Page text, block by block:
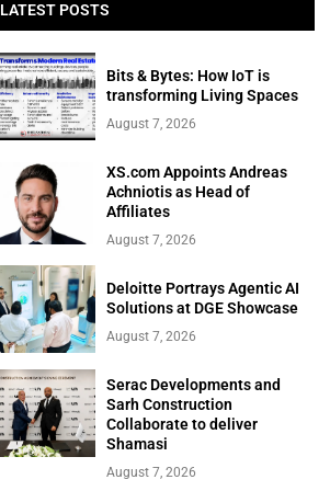
LATEST POSTS
Bits & Bytes: How IoT is
transforming Living Spaces
August 7, 2026
XS.com Appoints Andreas
Achniotis as Head of
Affiliates
August 7, 2026
Deloitte Portrays Agentic AI
Solutions at DGE Showcase
August 7, 2026
Serac Developments and
Sarh Construction
Collaborate to deliver
Shamasi
August 7, 2026